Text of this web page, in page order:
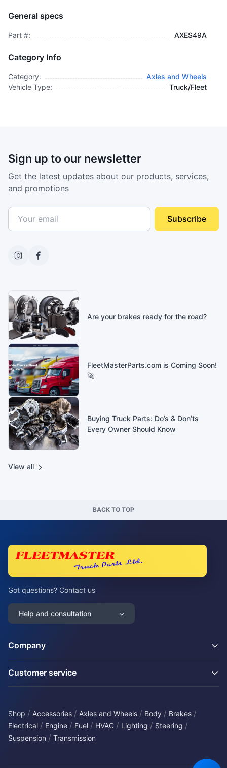
$48,995.00
General specs
Part #: AXES49A
Category Info
Category:
Axles and Wheels
Vehicle Type:
Truck/Fleet
Sign up to our newsletter
Get the latest updates about our products, services,
and promotions
Subscribe
Are your brakes ready for the road?
FleetMasterParts.com is Coming Soon!
🚀
Buying Truck Parts: Do’s & Don’ts
Every Owner Should Know
View all
BACK TO TOP
Got questions? Contact us
Help and consultation
Company
Customer service
Shop / Accessories / Axles and Wheels / Body / Brakes /
Electrical / Engine / Fuel / HVAC / Lighting / Steering /
Suspension / Transmission